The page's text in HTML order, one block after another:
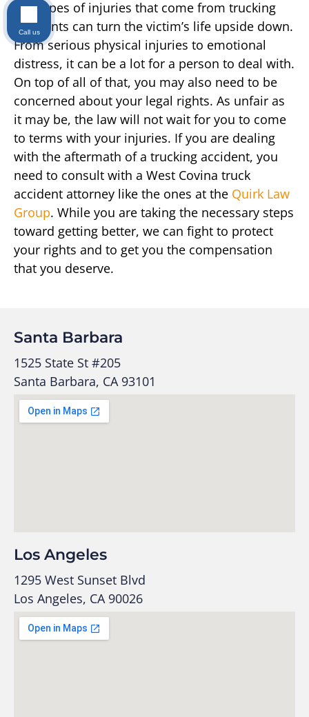
The types of injuries that come from trucking
accidents can turn the victim’s life upside down.
From serious physical injuries to emotional
distress, it can be a lot for a person to deal with.
On top of all of that, you may also need to be
concerned about your legal rights. As unfair as
it may be, the law will not wait for you to come
to terms with your injuries. If you are dealing
with the aftermath of a trucking accident, you
need to consult with a West Covina truck
accident attorney like the ones at the Quirk Law
Group. While you are taking the necessary steps
toward getting better, we can fight to protect
your rights and to get you the compensation
that you deserve.
Santa Barbara
1525 State St #205
Santa Barbara, CA 93101
Los Angeles
1295 West Sunset Blvd
Los Angeles, CA 90026
Call us